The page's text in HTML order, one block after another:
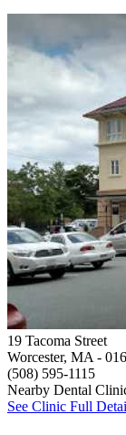
19 Tacoma Street
Worcester, MA-
(508) 595-1115
Nearby Dental
See Clinic Full